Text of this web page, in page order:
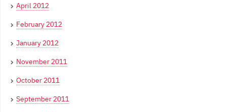
April 2012
February 2012
January 2012
November 2011
October 2011
September 2011